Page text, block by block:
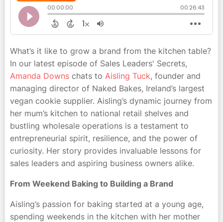
What’s it like to grow a brand from the kitchen table?
In our latest episode of Sales Leaders' Secrets,
Amanda Downs chats to Aisling Tuck, founder and
managing director of Naked Bakes, Ireland’s largest
vegan cookie supplier. Aisling’s dynamic journey from
her mum’s kitchen to national retail shelves and
bustling wholesale operations is a testament to
entrepreneurial spirit, resilience, and the power of
curiosity. Her story provides invaluable lessons for
sales leaders and aspiring business owners alike.
From Weekend Baking to Building a Brand
Aisling’s passion for baking started at a young age,
spending weekends in the kitchen with her mother